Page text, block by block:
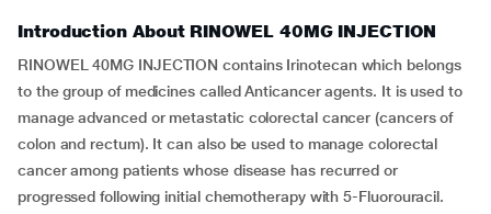
Introduction About RINOWEL 40MG INJECTION
RINOWEL 40MG INJECTION contains Irinotecan which belongs
to the group of medicines called Anticancer agents. It is used to
manage advanced or metastatic colorectal cancer (cancers of
colon and rectum). It can also be used to manage colorectal
cancer among patients whose disease has recurred or
progressed following initial chemotherapy with 5-Fluorouracil.